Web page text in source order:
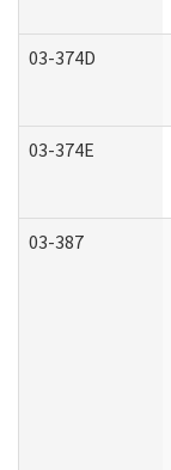
03-374D
03-374E
03-387